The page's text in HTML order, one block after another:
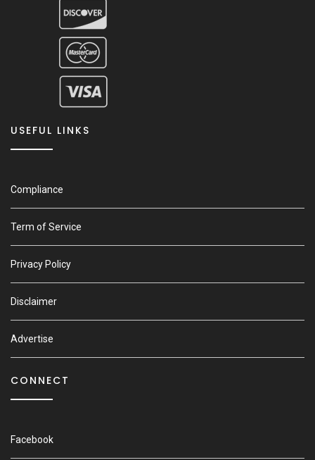
USEFUL LINKS
Compliance
Term of Service
Privacy Policy
Disclaimer
Advertise
CONNECT
Facebook